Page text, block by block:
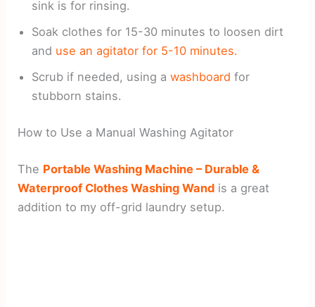
sink is for rinsing.
Soak clothes for 15-30 minutes to loosen dirt
and use an agitator for 5-10 minutes.
Scrub if needed, using awashboard for
stubborn stains.
How to Use a Manual Washing Agitator
The Portable Washing Machine – Durable &
Waterproof Clothes Washing Wand is a great
addition to my off-grid laundry setup.